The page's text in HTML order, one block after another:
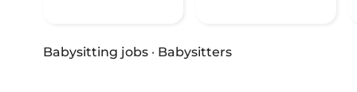
Babysitting jobs · Babysitters